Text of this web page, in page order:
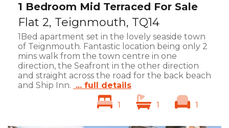
1 Bedroom Mid Terraced For Sale
Flat 2, Teignmouth, TQ14
1Bed apartment set in the lovely seaside town
of Teignmouth. Fantastic location being only 2
mins walk from the town centre in one
direction, the Seafront in the other direction
and straight across the road for the back beach
and Ship Inn. ... full details
1
1
1